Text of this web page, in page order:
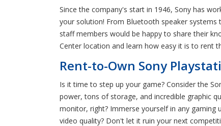
Since the company's start in 1946, Sony has
your solution! From Bluetooth speaker
staff members would be happy to share their
Center location and learn how easy it is to rent
Rent-to-Own Sony
Is it time to step up your game? Consider the
power, tons of storage, and incredible graphic
monitor, right? Immerse yourself in any gaming
video quality? Don't let it ruin your next